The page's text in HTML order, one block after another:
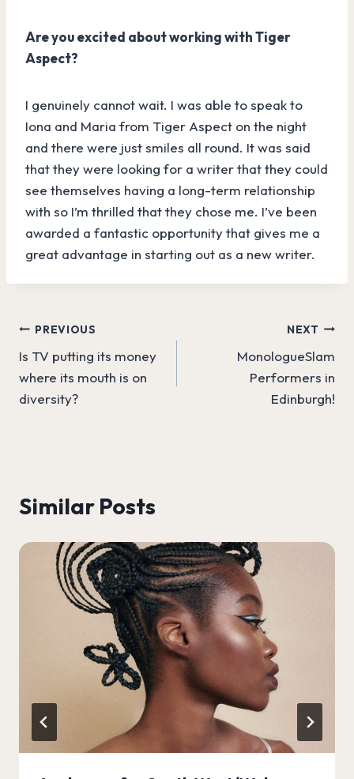
Are you excited about working with Tiger
Aspect?
I genuinely cannot wait. I was able to speak to
Iona and Maria from Tiger Aspect on the night
and there were just smiles all round. It was said
that they were looking for a writer that they could
see themselves having a long-term relationship
with so I’m thrilled that they chose me. I’ve been
awarded a fantastic opportunity that gives me a
great advantage in starting out as a new writer.
Post
navigation
PREVIOUS
Is TV putting its money
where its mouth is on
diversity?
NEXT
MonologueSlam
Performers in
Edinburgh!
Similar Posts